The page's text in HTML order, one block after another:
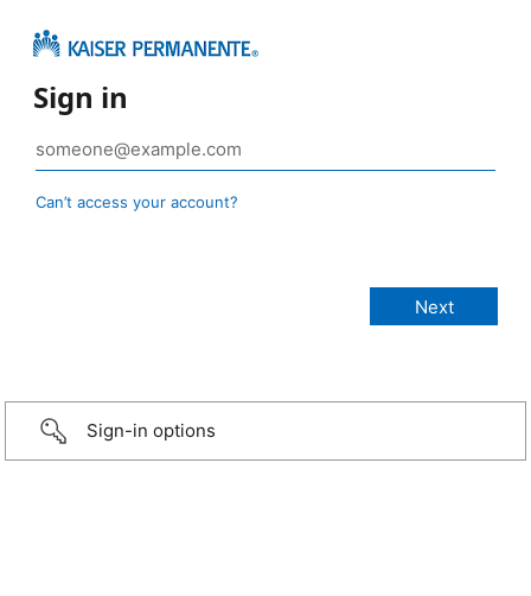
Sign in
Can’t access your account?
Sign-in options